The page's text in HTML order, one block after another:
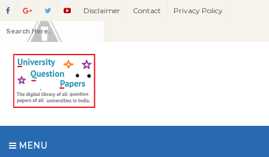
Disclaimer Contact Privacy Policy
MENU